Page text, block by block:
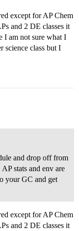
except for AP Chem
and 2 DE classes it
I am not sure what I
class but I
and drop off from
stats and env are
your GC and get
except for AP Chem
and 2 DE classes it